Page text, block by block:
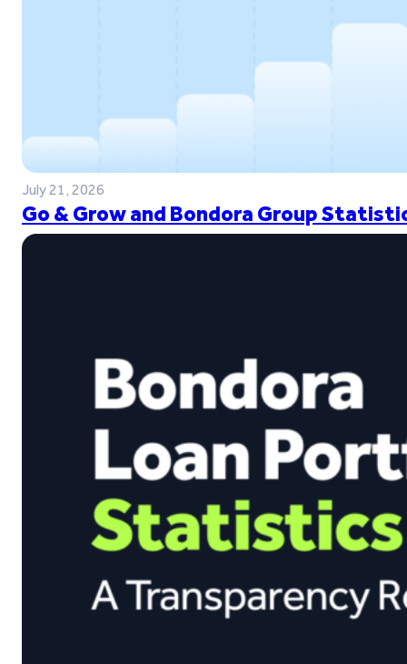
July 21, 2026
Go & Grow and Bondora Group